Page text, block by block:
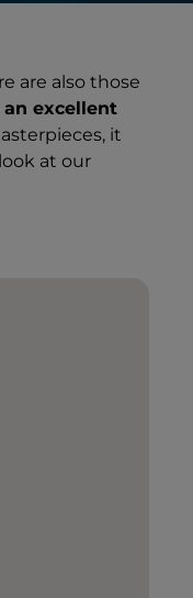
are also those
excellent
it
at our